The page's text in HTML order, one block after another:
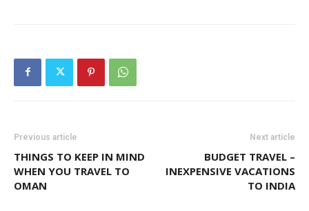
Previous article
THINGS TO KEEP IN MIND
WHEN YOU TRAVEL TO
OMAN
Next article
BUDGET TRAVEL –
INEXPENSIVE VACATIONS
TO INDIA